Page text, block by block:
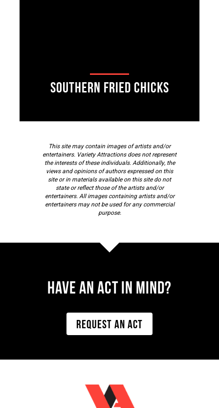
Southern Fried Chicks
This site may contain images of artists and/or
entertainers. Variety Attractions does not represent
the interests of these individuals. Additionally, the
views and opinions of authors expressed on this
site or in materials available on this site do not
state or reflect those of the artists and/or
entertainers. All images containing artists and/or
entertainers may not be used for any commercial
purpose.
Have AN ACT IN MIND?
REQUEST AN ACT